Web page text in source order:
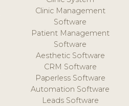
Clinic Management
Software
Patient Management
Software
Aesthetic Software
CRM Software
Paperless Software
Automation Software
Leads Software